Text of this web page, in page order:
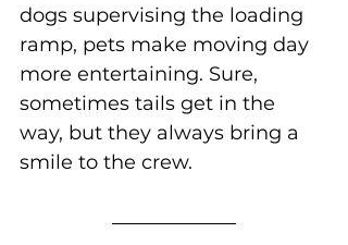
dogs supervising the loading
ramp, pets make moving day
more entertaining. Sure,
sometimes tails get in the
way, but they always bring a
smile to the crew.